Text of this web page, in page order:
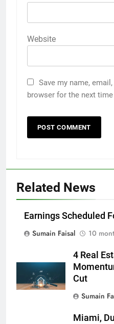
Website
Save my name,
browser for the next
Related News
Earnings Scheduled
Sumain Faisal
10
4 Real
Cut
Sumain
Miami,